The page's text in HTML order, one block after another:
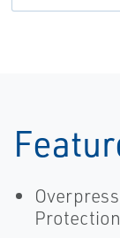
Protection